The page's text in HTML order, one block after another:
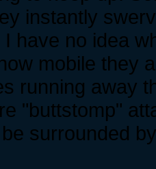
instantly
have no idea
mobile they
running away
"buttstomp"
surrounded